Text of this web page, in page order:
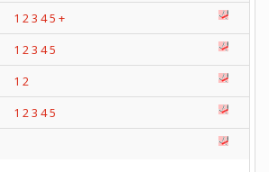
1 23 45 +
1 23 45
1 2
1 23 45